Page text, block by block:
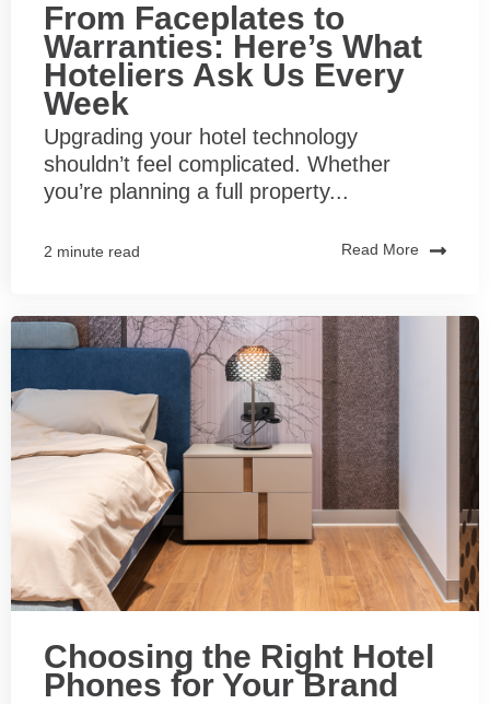
From Faceplates to
Warranties: Here’s What
Hoteliers Ask Us Every
Week
Upgrading your hotel technology
shouldn’t feel complicated. Whether
you’re planning a full property...
2 minute read Read More
Choosing the Right Hotel
Phones for Your Brand